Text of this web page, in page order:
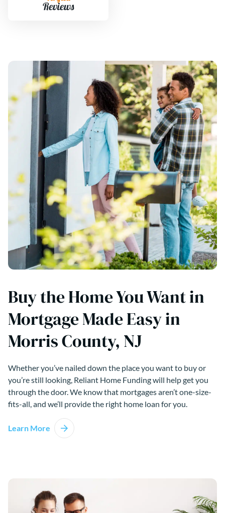
Buy the Home You Want in
Mortgage Made Easy in
Morris County, NJ
Whether you’ve nailed down the place you want to buy or
you’re still looking, Reliant Home Funding will help get you
through the door. We know that mortgages aren’t one-size-
fits-all, and we’ll provide the right home loan for you.
Learn More